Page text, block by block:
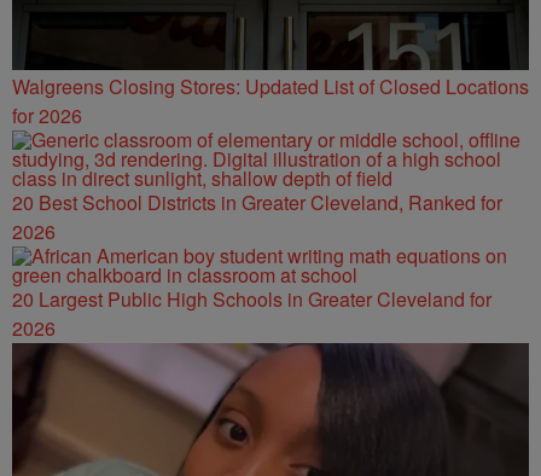
Walgreens Closing Stores: Updated List of Closed Locations
for 2026
20 Best School Districts in Greater Cleveland, Ranked for
2026
20 Largest Public High Schools in Greater Cleveland for
2026